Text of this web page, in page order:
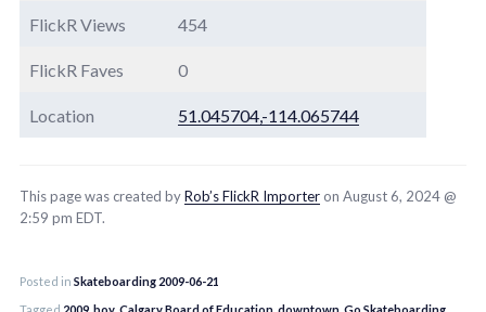
FlickR Views 454
FlickR Faves 0
Location 51.045704,-114.065744
This page was created byRob’s FlickR Importer on August 6, 2024 @
2:59 pm EDT.
Posted in Skateboarding 2009-06-21